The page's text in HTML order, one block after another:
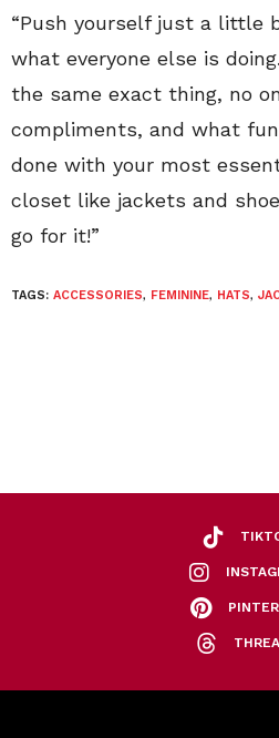
“Push yourself just a little
what everyone else is
the same exact thing, no
compliments, and what
done with your most
closet like jackets and
go for it!”
TAGS: ACCESSORIES, FEMININE, HATS,